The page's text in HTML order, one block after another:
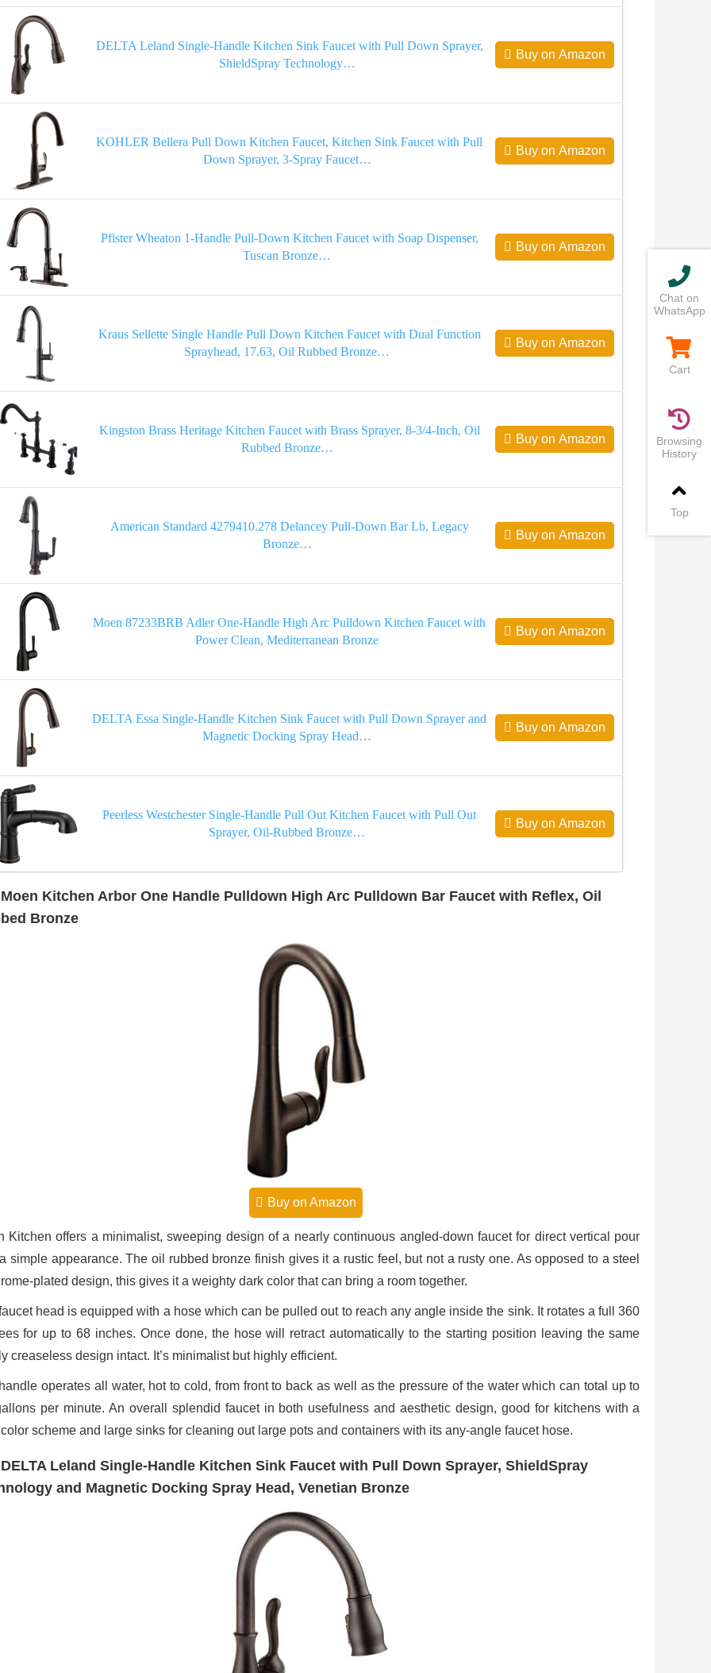
DELTA Leland Single-Handle Kitchen Sink Faucet with Pull Down Sprayer,
ShieldSpray Technology…
Buy on Amazon
KOHLER Bellera Pull Down Kitchen Faucet, Kitchen Sink Faucet with Pull
Down Sprayer, 3-Spray Faucet…
Buy on Amazon
Pfister Wheaton 1-Handle Pull-Down Kitchen Faucet with Soap Dispenser,
Tuscan Bronze…
Buy on Amazon
Kraus Sellette Single Handle Pull Down Kitchen Faucet with Dual Function
Sprayhead, 17.63, Oil Rubbed Bronze…
Buy on Amazon
Kingston Brass Heritage Kitchen Faucet with Brass Sprayer, 8-3/4-Inch, Oil
Rubbed Bronze…
Buy on Amazon
American Standard 4279410.278 Delancey Pull-Down Bar Lb, Legacy
Bronze…
Buy on Amazon
Moen 87233BRB Adler One-Handle High Arc Pulldown Kitchen Faucet with
Power Clean, Mediterranean Bronze
Buy on Amazon
DELTA Essa Single-Handle Kitchen Sink Faucet with Pull Down Sprayer and
Magnetic Docking Spray Head…
Buy on Amazon
Peerless Westchester Single-Handle Pull Out Kitchen Faucet with Pull Out
Sprayer, Oil-Rubbed Bronze…
Buy on Amazon
Kitchen Arbor One Handle Pulldown High Arc Pulldown Bar Faucet with Reflex, Oil
Bronze
Buy on Amazon
Kitchen offers a minimalist, sweeping design of a nearly continuous angled-down faucet for direct vertical pour
simple appearance. The oil rubbed bronze finish gives it a rustic feel, but not a rusty one. As opposed to a steel
plated design, this gives it a weighty dark color that can bring a room together.
head is equipped with a hose which can be pulled out to reach any angle inside the sink. It rotates a full 360
for up to 68 inches. Once done, the hose will retract automatically to the starting position leaving the same
creaseless design intact. It’s minimalist but highly efficient.
operates all water, hot to cold, from front to back as well as the pressure of the water which can total up to
per minute. An overall splendid faucet in both usefulness and aesthetic design, good for kitchens with a
scheme and large sinks for cleaning out large pots and containers with its any-angle faucet hose.
Leland Single-Handle Kitchen Sink Faucet with Pull Down Sprayer, ShieldSpray
and Magnetic Docking Spray Head, Venetian Bronze
Chat on
WhatsApp
Cart
Browsing
History
Top